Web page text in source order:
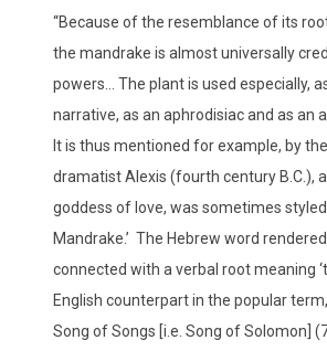
“Because of the resemblance of its
the mandrake is almost universally
powers… The plant is used especially,
narrative, as an aphrodisiac and as an
It is thus mentioned for example, by
dramatist Alexis (fourth century B.C.),
goddess of love, was sometimes
Mandrake.’ The Hebrew word rendered
connected with a verbal root meaning
English counterpart in the popular term,
Song of Songs [i.e. Song of Solomon]